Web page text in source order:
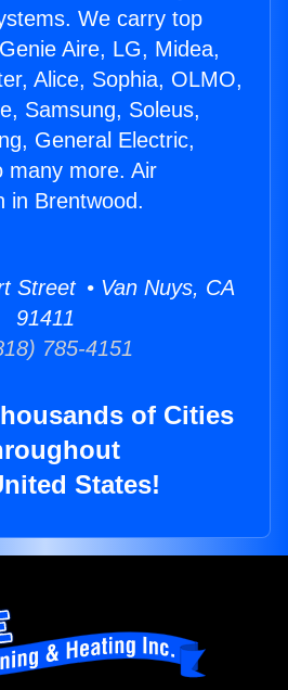
We carry top
Aire, LG, Midea,
Alice, Sophia, OLMO,
Samsung, Soleus,
General Electric,
many more. Air
in Brentwood.
Street • Van Nuys, CA
91411
785-4151
of Cities
States!